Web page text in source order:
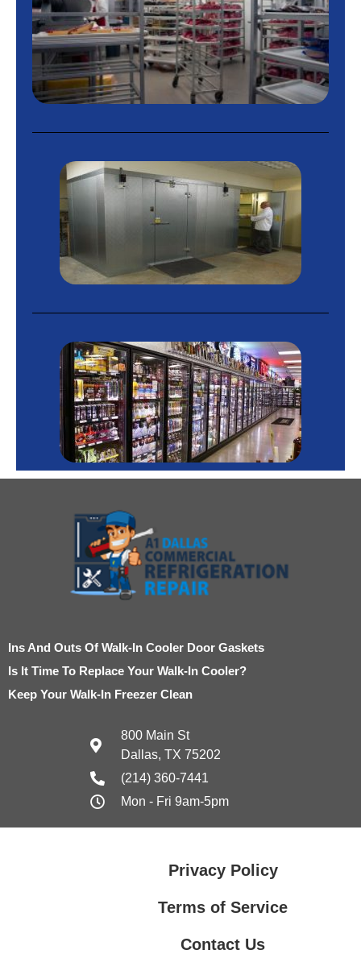
Ins And Outs Of Walk-In Cooler Door Gaskets
Is It Time To Replace Your Walk-In Cooler?
Keep Your Walk-In Freezer Clean
800 Main St
Dallas, TX 75202
(214) 360-7441
Mon - Fri 9am-5pm
Privacy Policy
Terms of Service
Contact Us